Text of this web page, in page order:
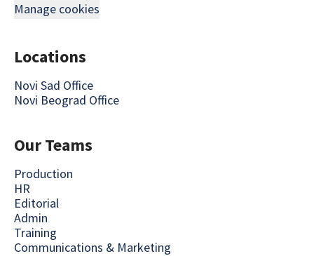
Manage cookies
Locations
Novi Sad Office
Novi Beograd Office
Our Teams
Production
HR
Editorial
Admin
Training
Communications & Marketing